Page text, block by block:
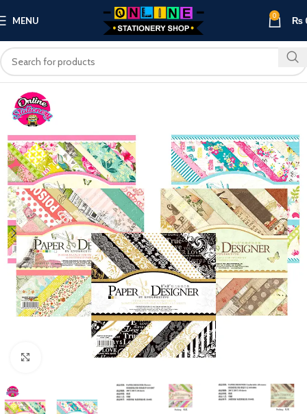
MENU 0 ₨
Click to enlarge